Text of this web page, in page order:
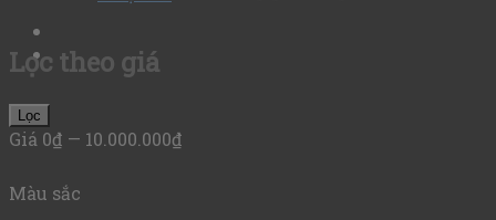
Lọc theo giá
Lọc
Giá 0₫ — 10.000.000₫
Màu sắc